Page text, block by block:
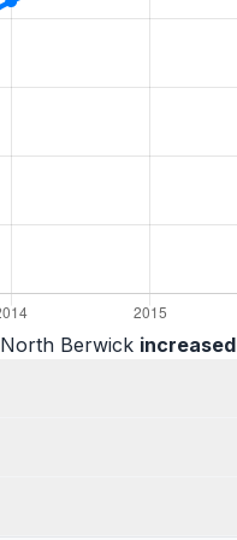
Berwick increased